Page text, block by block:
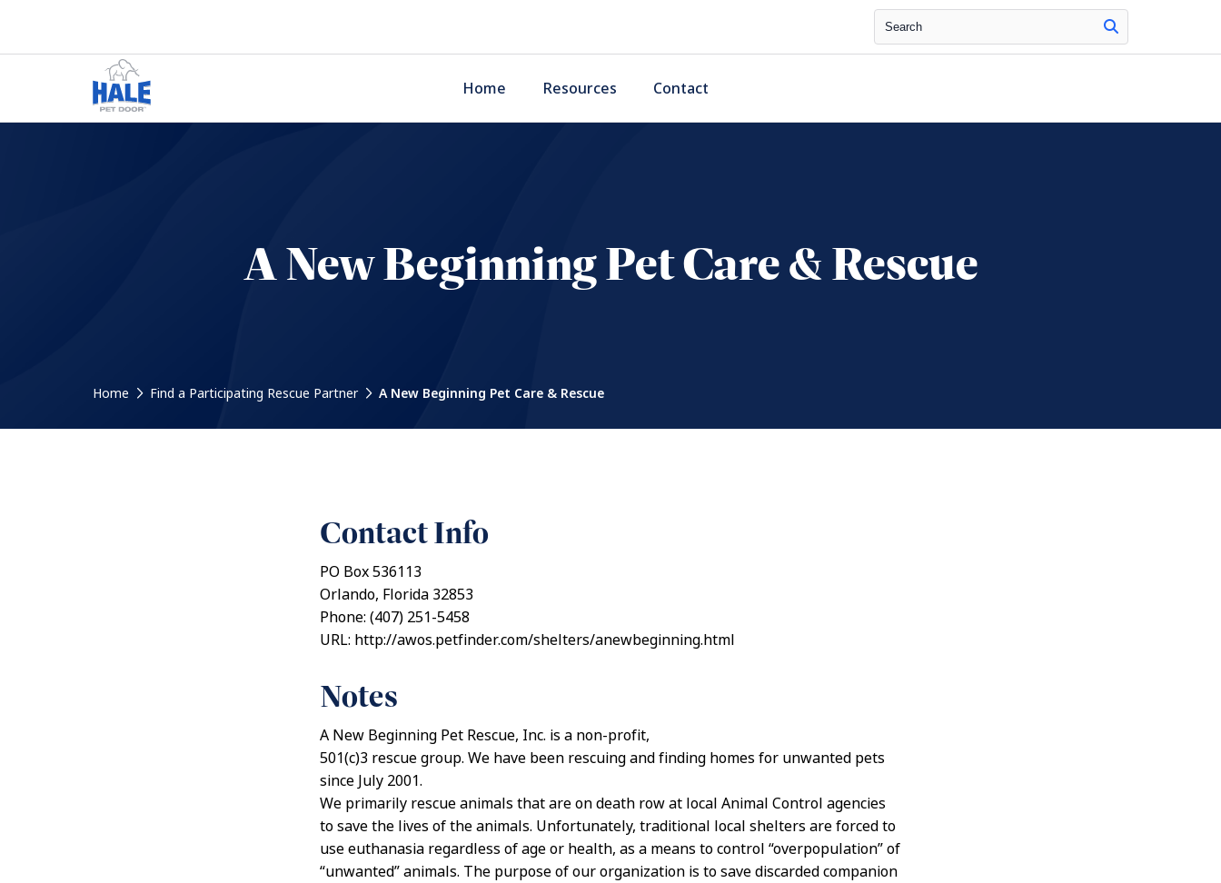
Search
Home Resources Contact
A New Beginning Pet Care & Rescue
Home Find a Participating Rescue Partner A New Beginning Pet Care & Rescue
Contact Info
PO Box 536113
Orlando, Florida 32853
Phone: (407) 251-5458
URL: http://awos.petfinder.com/shelters/anewbeginning.html
Notes
A New Beginning Pet Rescue, Inc. is a non-profit,
501(c)3 rescue group. We have been rescuing and finding homes for unwanted pets
since July 2001.
We primarily rescue animals that are on death row at local Animal Control agencies
to save the lives of the animals. Unfortunately, traditional local shelters are forced to
use euthanasia regardless of age or health, as a means to control “overpopulation” of
“unwanted” animals. The purpose of our organization is to save discarded companion